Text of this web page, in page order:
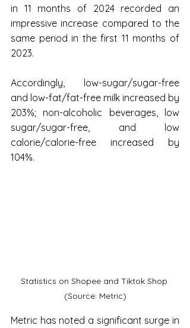
in 11 months of 2024 recorded an
impressive increase compared to the
same period in the first 11 months of
2023.
Accordingly, low-sugar/sugar-free
and low-fat/fat-free milk increased by
203%; non-alcoholic beverages, low
sugar/sugar-free, and low
calorie/calorie-free increased by
104%.
Statistics on Shopee and Tiktok Shop
(Source: Metric)
Metric has noted a significant surge in